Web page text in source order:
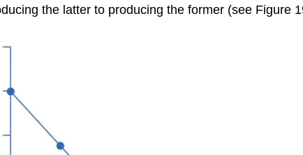
the latter to producing the former (see Figure